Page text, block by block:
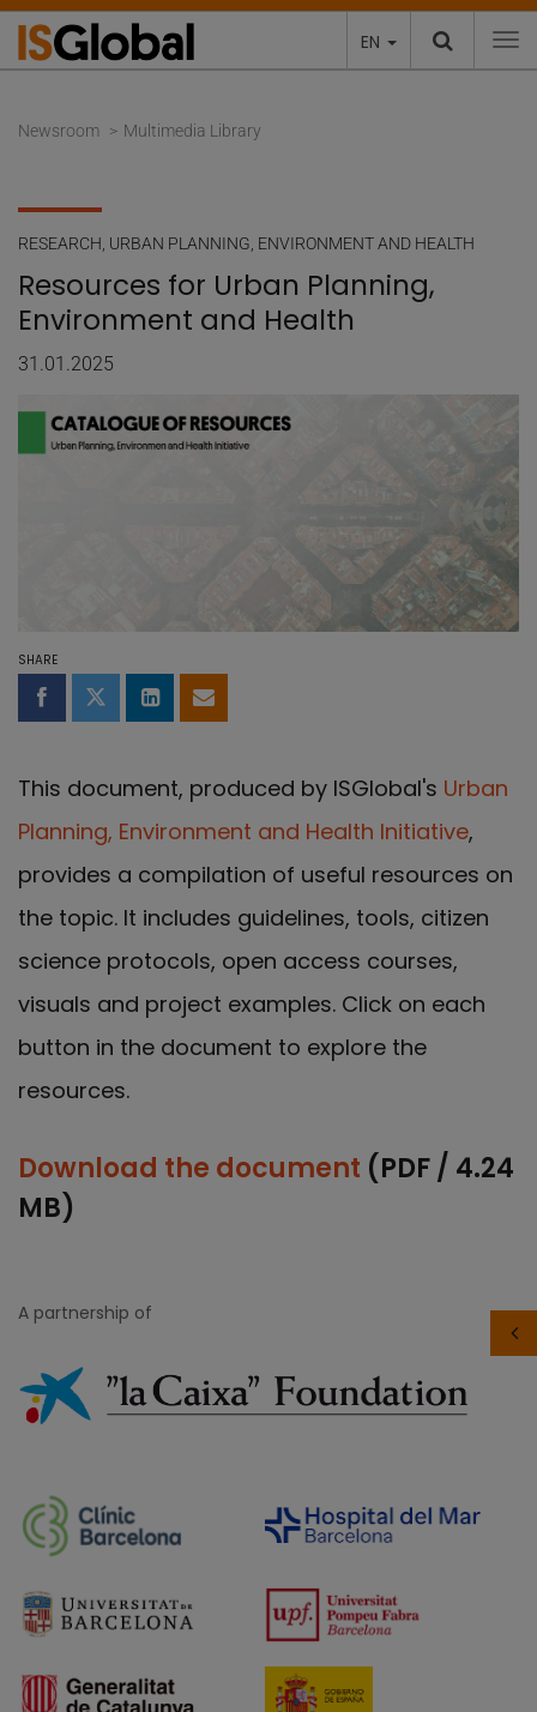
EN
Newsroom Multimedia Library
RESEARCH URBAN PLANNING, ENVIRONMENT AND HEALTH
Resources for Urban Planning,
Environment and Health
31.01.2025
SHARE
Share on Facebook
Share on Twitter
Share on LinkedIn
Share by email
This document, produced by ISGlobal's Urban
Planning, Environment and Health Initiative,
provides a compilation of useful resources on
the topic. It includes guidelines, tools, citizen
science protocols, open access courses,
visuals and project examples. Click on each
button in the document to explore the
resources.
Download the document (PDF / 4.24
MB)
A partnership of